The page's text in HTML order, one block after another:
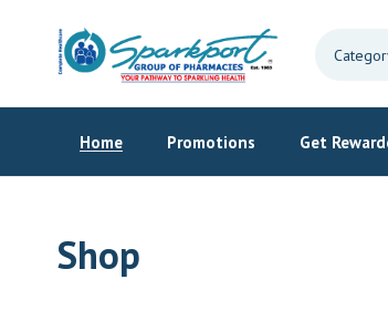
Home Promotions Get
Shop